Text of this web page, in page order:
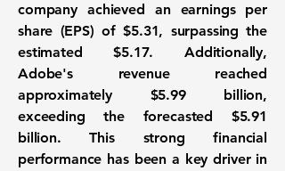
company achieved an earnings per
share (EPS) of $5.31, surpassing the
estimated $5.17. Additionally,
Adobe's revenue reached
approximately $5.99 billion,
exceeding the forecasted $5.91
billion. This strong financial
performance has been a key driver in